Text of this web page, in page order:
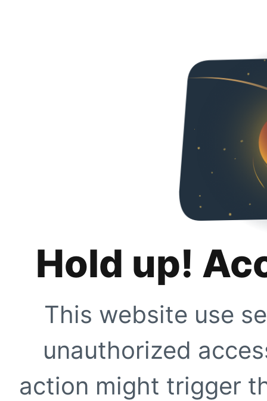
Hold up!
This website use
unauthorized
action might trigger